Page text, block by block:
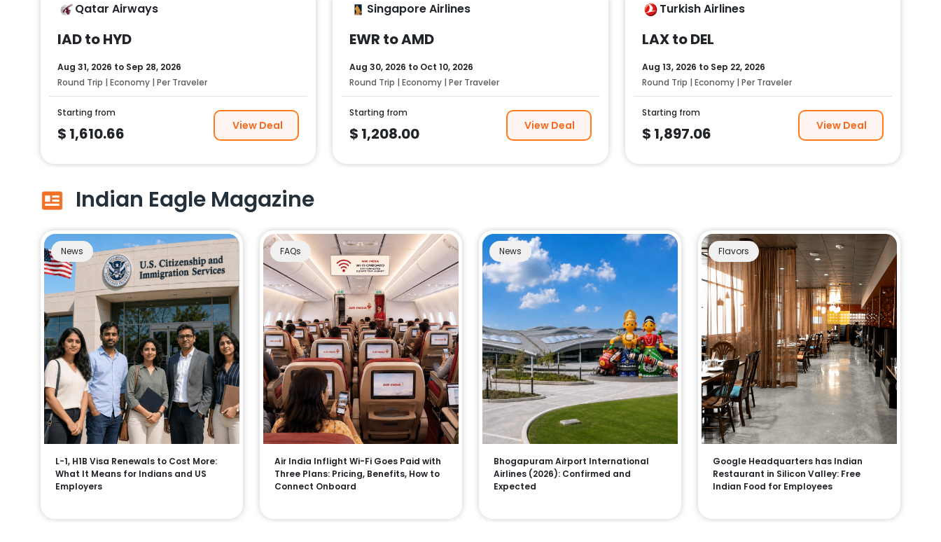
Qatar Airways
IAD to HYD
Aug 31, 2026 to Sep 28, 2026
Round Trip | Economy | Per Traveler
Starting from
$ 1,610.66 View Deal
Singapore Airlines
EWR to AMD
Aug 30, 2026 to Oct 10, 2026
Round Trip | Economy | Per Traveler
Starting from
$ 1,208.00 View Deal
Turkish Airlines
LAX to DEL
Aug 13, 2026 to Sep 22, 2026
Round Trip | Economy | Per Traveler
Starting from
$ 1,897.06 View Deal
Indian Eagle Magazine
News
L-1, H1B Visa Renewals to Cost More:
What It Means for Indians and US
Employers
FAQs
Air India Inflight Wi-Fi Goes Paid with
Three Plans: Pricing, Benefits, How to
Connect Onboard
News
Bhogapuram Airport International
Airlines (2026): Confirmed and
Expected
Flavors
Google Headquarters has Indian
Restaurant in Silicon Valley: Free
Indian Food for Employees